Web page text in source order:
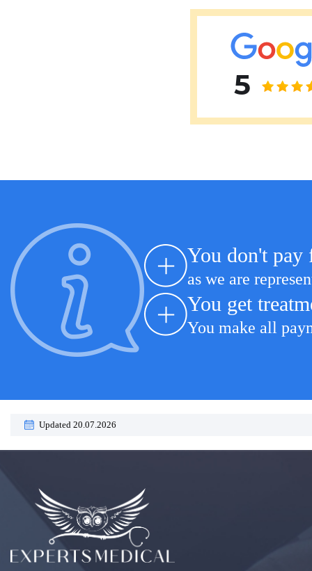
5
You don't pay
as we are
You get
You make all
Updated 20.07.2026